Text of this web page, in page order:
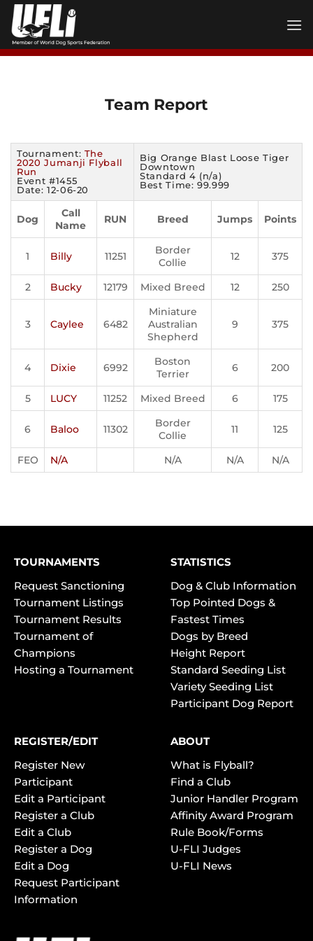
Skip
content
Team Report
Tournament: The
2020 Jumanji Flyball
Run
Event #1455
Date: 12-06-20
Big Orange Blast Loose Tiger
Downtown
Standard 4 (n/a)
Best Time: 99.999
Dog
Call
Name
RUN Breed Jumps Points
1 Billy 11251
Border
Collie
12 375
2 Bucky 12179 Mixed Breed 12 250
3 Caylee 6482
Miniature
Australian
Shepherd
9 375
4 Dixie 6992
Boston
Terrier
6 200
5 LUCY 11252 Mixed Breed 6 175
6 Baloo 11302
Border
Collie
11 125
FEO N/A N/A N/A N/A
TOURNAMENTS
Request Sanctioning
Tournament Listings
Tournament Results
Tournament of
Champions
Hosting a Tournament
STATISTICS
Dog & Club Information
Top Pointed Dogs &
Fastest Times
Dogs by Breed
Height Report
Standard Seeding List
Variety Seeding List
Participant Dog Report
REGISTER/EDIT
Register New
Participant
Edit a Participant
Register a Club
Edit a Club
Register a Dog
Edit a Dog
Request Participant
Information
ABOUT
What is Flyball?
Find a Club
Junior Handler Program
Affinity Award Program
Rule Book/Forms
U-FLI Judges
U-FLI News